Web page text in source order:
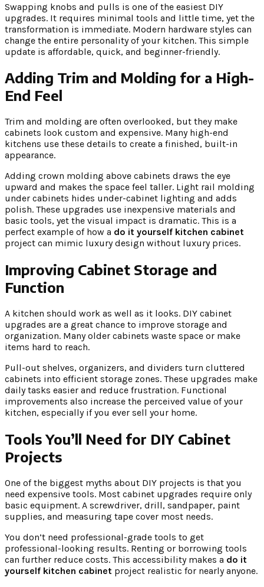
Swapping knobs and pulls is one of the easiest DIY
upgrades. It requires minimal tools and little time, yet the
transformation is immediate. Modern hardware styles can
change the entire personality of your kitchen. This simple
update is affordable, quick, and beginner-friendly.
Adding Trim and Molding for a High-
End Feel
Trim and molding are often overlooked, but they make
cabinets look custom and expensive. Many high-end
kitchens use these details to create a finished, built-in
appearance.
Adding crown molding above cabinets draws the eye
upward and makes the space feel taller. Light rail molding
under cabinets hides under-cabinet lighting and adds
polish. These upgrades use inexpensive materials and
basic tools, yet the visual impact is dramatic. This is a
perfect example of how a do it yourself kitchen cabinet
project can mimic luxury design without luxury prices.
Improving Cabinet Storage and
Function
A kitchen should work as well as it looks. DIY cabinet
upgrades are a great chance to improve storage and
organization. Many older cabinets waste space or make
items hard to reach.
Pull-out shelves, organizers, and dividers turn cluttered
cabinets into efficient storage zones. These upgrades make
daily tasks easier and reduce frustration. Functional
improvements also increase the perceived value of your
kitchen, especially if you ever sell your home.
Tools You’ll Need for DIY Cabinet
Projects
One of the biggest myths about DIY projects is that you
need expensive tools. Most cabinet upgrades require only
basic equipment. A screwdriver, drill, sandpaper, paint
supplies, and measuring tape cover most needs.
You don’t need professional-grade tools to get
professional-looking results. Renting or borrowing tools
can further reduce costs. This accessibility makes a do it
yourself kitchen cabinet project realistic for nearly anyone.